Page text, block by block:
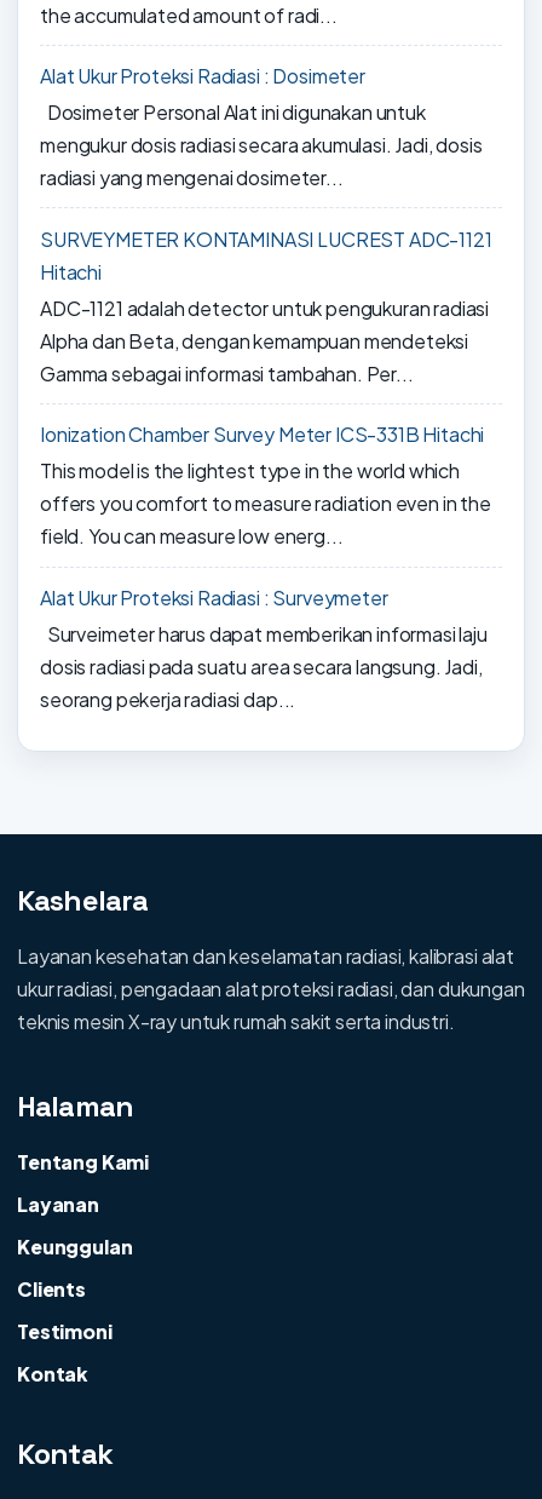
the accumulated amount of radi...
Alat Ukur Proteksi Radiasi : Dosimeter
Dosimeter Personal Alat ini digunakan untuk
mengukur dosis radiasi secara akumulasi. Jadi, dosis
radiasi yang mengenai dosimeter...
SURVEYMETER KONTAMINASI LUCREST ADC-1121
Hitachi
ADC-1121 adalah detector untuk pengukuran radiasi
Alpha dan Beta, dengan kemampuan mendeteksi
Gamma sebagai informasi tambahan. Per...
Ionization Chamber Survey Meter ICS-331B Hitachi
This model is the lightest type in the world which
offers you comfort to measure radiation even in the
field. You can measure low energ...
Alat Ukur Proteksi Radiasi : Surveymeter
Surveimeter harus dapat memberikan informasi laju
dosis radiasi pada suatu area secara langsung. Jadi,
seorang pekerja radiasi dap...
Kashelara
Layanan kesehatan dan keselamatan radiasi, kalibrasi alat
ukur radiasi, pengadaan alat proteksi radiasi, dan dukungan
teknis mesin X-ray untuk rumah sakit serta industri.
Halaman
Tentang Kami
Layanan
Keunggulan
Clients
Testimoni
Kontak
Kontak